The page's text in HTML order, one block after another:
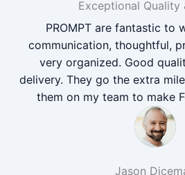
Exceptional Quality
PROMPT are fantastic to
communication, thoughtful,
very organized. Good
delivery. They go the extra
them on my team to make
Jason